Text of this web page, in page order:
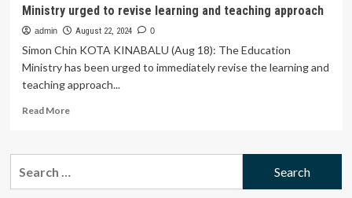
Ministry urged to revise learning and teaching approach
admin August 22, 2024 0
Simon Chin KOTA KINABALU (Aug 18): The Education
Ministry has been urged to immediately revise the learning and
teaching approach...
Read MoreRead
Ministry